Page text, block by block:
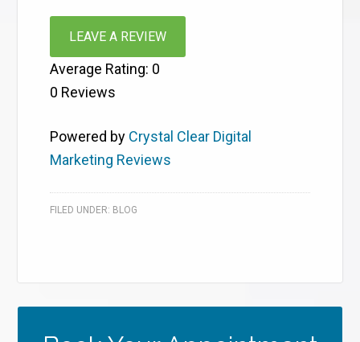
LEAVE A REVIEW
Average Rating: 0
0 Reviews
Powered by Crystal Clear Digital
Marketing Reviews
FILED UNDER: BLOG